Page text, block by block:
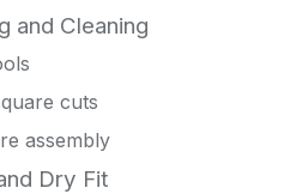
and Cleaning
cuts
assembly
Dry Fit